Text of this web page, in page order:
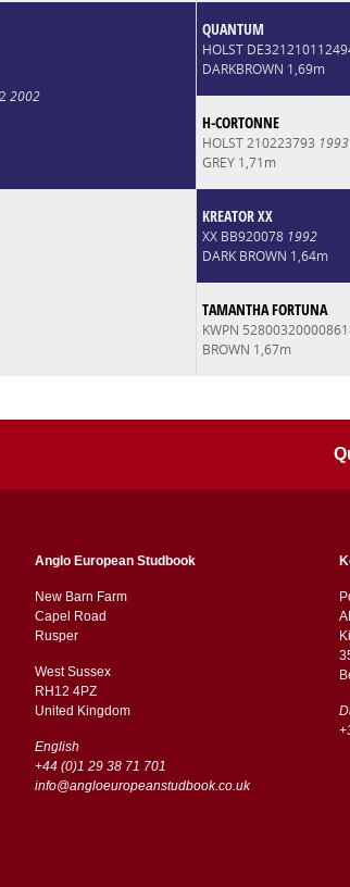
2002
QUANTUM
HOLST
DARKBROWN 1,69m
H-CORTONNE
HOLST 210223793 1993
GREY 1,71m
KREATOR XX
XX BB920078 1992
DARK BROWN 1,64m
TAMANTHA FORTUNA
KWPN
BROWN 1,67m
Anglo European Studbook
New Barn Farm
Capel Road
​​Rusper
West Sussex
RH12 4PZ
​​United Kingdom
English
+44 (0)1 29 38 71 701
info@angloeuropeanstudbook.co.uk